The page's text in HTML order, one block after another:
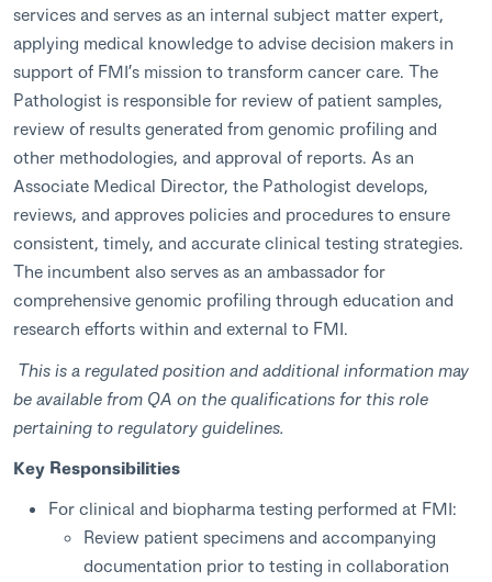
services and serves as an internal subject matter expert,
applying medical knowledge to advise decision makers in
support of FMI’s mission to transform cancer care. The
Pathologist is responsible for review of patient samples,
review of results generated from genomic profiling and
other methodologies, and approval of reports. As an
Associate Medical Director, the Pathologist develops,
reviews, and approves policies and procedures to ensure
consistent, timely, and accurate clinical testing strategies.
The incumbent also serves as an ambassador for
comprehensive genomic profiling through education and
research efforts within and external to FMI.
This is a regulated position and additional information may
be available from QA on the qualifications for this role
pertaining to regulatory guidelines.
Key Responsibilities
For clinical and biopharma testing performed at FMI:
Review patient specimens and accompanying
documentation prior to testing in collaboration